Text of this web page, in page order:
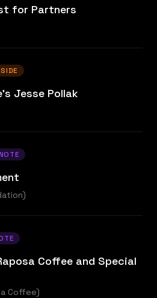
for Partners
Jesse Pollak
)
Coffee and Special
Coffee)